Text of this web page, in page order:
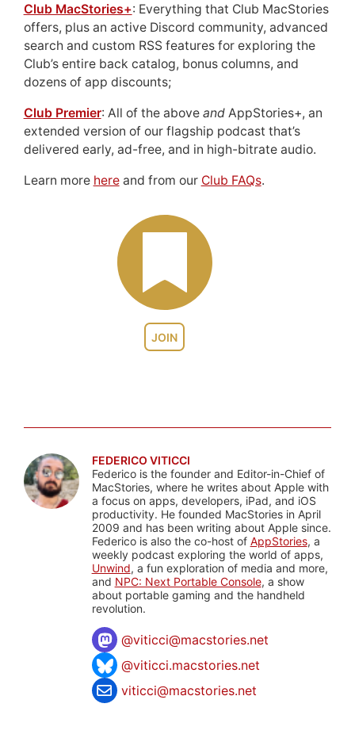
JOIN
Club MacStories+: Everything that Club MacStories
offers, plus an active Discord community, advanced
search and custom RSS features for exploring the
Club’s entire back catalog, bonus columns, and
dozens of app discounts;
Club Premier: All of the above andAppStories+, an
extended version of our flagship podcast that’s
delivered early, ad-free, and in high-bitrate audio.
Learn more hereand from our Club FAQs.
FEDERICO VITICCI
Federico is the founder and Editor-in-Chief of
MacStories, where he writes about Apple with
a focus on apps, developers, iPad, and iOS
productivity. He founded MacStories in April
2009 and has been writing about Apple since.
Federico is also the co-host of AppStories, a
weekly podcast exploring the world of apps,
Unwind, a fun exploration of media and more,
and NPC: Next Portable Console, a show
about portable gaming and the handheld
revolution.
@viticci@macstories.net
@viticci.macstories.net
viticci@macstories.net